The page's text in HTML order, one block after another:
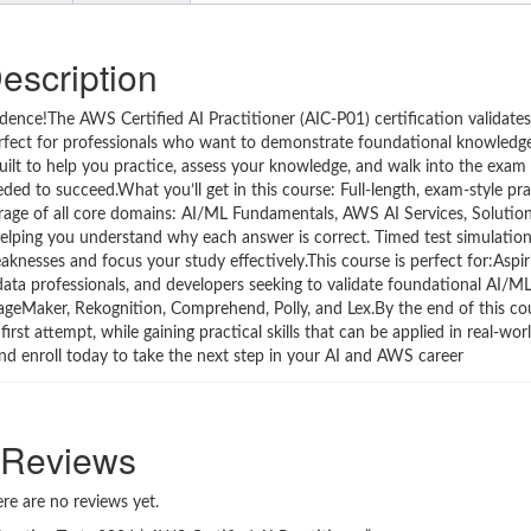
AWS Certified AI Practitioner (AIC-P01) certification
for professionals who want to demonstrate foundational
to help you practice, assess your knowledge, and walk into the
to succeed.What you’ll get in this course: Full-length, exam-style
of all core domains: AI/ML Fundamentals, AWS AI Services,
you understand why each answer is correct. Timed test
and focus your study effectively.This course is perfect
professionals, and developers seeking to validate foundational AI/
Rekognition, Comprehend, Polly, and Lex.By the end of this
attempt, while gaining practical skills that can be applied in real-
enroll today to take the next step in your AI and AWS career
Reviews
are no reviews yet.